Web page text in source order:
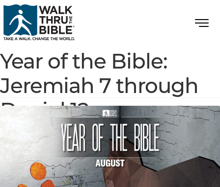
Year of the Bible:
Jeremiah 7 through
Daniel 12